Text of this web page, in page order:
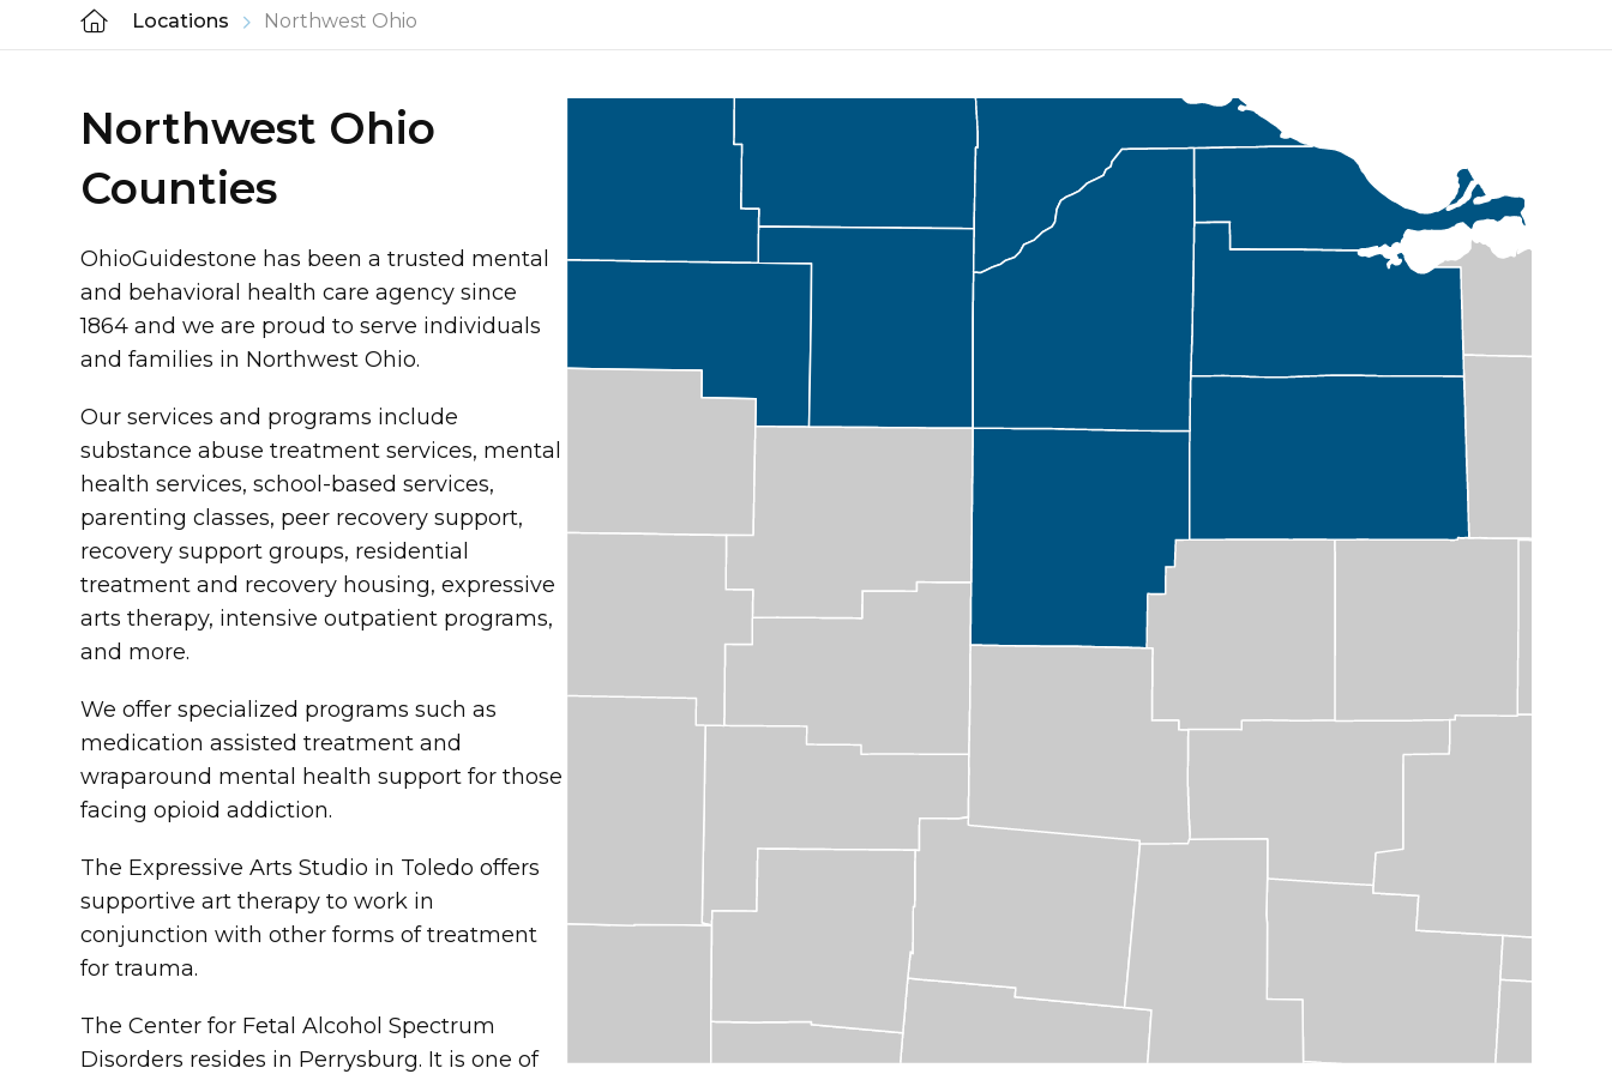
Locations Northwest Ohio
Northwest Ohio
Counties
OhioGuidestone has been a trusted mental
and behavioral health care agency since
1864 and we are proud to serve individuals
and families in Northwest Ohio.
Our services and programs include
substance abuse treatment services, mental
health services, school-based services,
parenting classes, peer recovery support,
recovery support groups, residential
treatment and recovery housing, expressive
arts therapy, intensive outpatient programs,
and more.
We offer specialized programs such as
medication assisted treatment and
wraparound mental health support for those
facing opioid addiction.
The Expressive Arts Studio in Toledo offers
supportive art therapy to work in
conjunction with other forms of treatment
for trauma.
The Center for Fetal Alcohol Spectrum
Disorders resides in Perrysburg. It is one of